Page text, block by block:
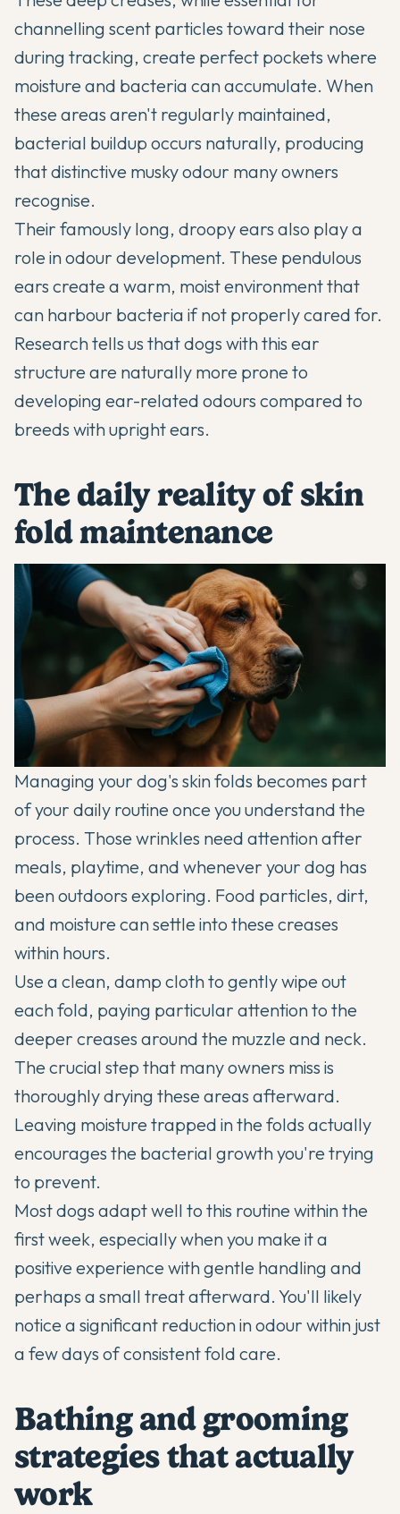
channelling scent particles toward their nose
during tracking, create perfect pockets where
moisture and bacteria can accumulate. When
these areas aren't regularly maintained,
bacterial buildup occurs naturally, producing
that distinctive musky odour many owners
recognise.
Their famously long, droopy ears also play a
role in odour development. These pendulous
ears create a warm, moist environment that
can harbour bacteria if not properly cared for.
Research tells us that dogs with this ear
structure are naturally more prone to
developing ear-related odours compared to
breeds with upright ears.
The daily reality of skin
fold maintenance
Managing your dog's skin folds becomes part
of your daily routine once you understand the
process. Those wrinkles need attention after
meals, playtime, and whenever your dog has
been outdoors exploring. Food particles, dirt,
and moisture can settle into these creases
within hours.
Use a clean, damp cloth to gently wipe out
each fold, paying particular attention to the
deeper creases around the muzzle and neck.
The crucial step that many owners miss is
thoroughly drying these areas afterward.
Leaving moisture trapped in the folds actually
encourages the bacterial growth you're trying
to prevent.
Most dogs adapt well to this routine within the
first week, especially when you make it a
positive experience with gentle handling and
perhaps a small treat afterward. You'll likely
notice a significant reduction in odour within just
a few days of consistent fold care.
Bathing and grooming
strategies that actually
work